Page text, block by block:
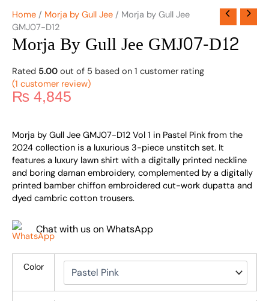
Home / Morja by Gull Jee / Morja by Gull Jee
GMJ07-D12
Morja By Gull Jee GMJ07-D12
Rated 5.00 out of 5 based on 1 customer rating
(1 customer review)
₨ 4,845
Morja by Gull Jee GMJ07-D12 Vol 1 in Pastel Pink from the
2024 collection is a luxurious 3-piece unstitch set. It
features a luxury lawn shirt with a digitally printed neckline
and boring daman embroidery, complemented by a digitally
printed bamber chiffon embroidered cut-work dupatta and
dyed cambric cotton trousers.
Chat with us on WhatsApp
Color